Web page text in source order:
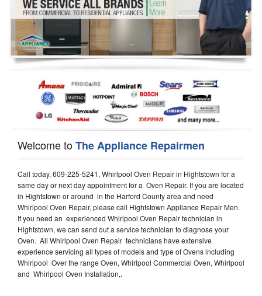
Refrigerator Repair
Oven Repair
Dishwasher Repair
Welcome toThe Appliance Repairmen
Call today, 609-225-5241, Whirlpool Oven Repair in Hightstown for a
same day or next day appointment for a Oven Repair. If you are located
in Hightstown or around in the Harford County area and need
Whirlpool Oven Repair, please call Hightstown Appliance Repair Men.
If you need an experienced Whirlpool Oven Repair technician in
Hightstown, we can send out a service technician to diagnose your
Oven. All Whirlpool Oven Repair technicians have extensive
experience servicing all types of models and type of Ovens including
Whirlpool Over the range Oven, Whirlpool Commercial Oven, Whirlpool
and Whirlpool Oven Installation,.